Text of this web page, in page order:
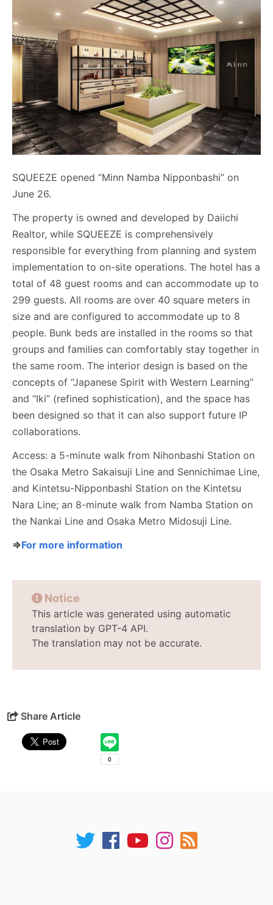
SQUEEZE opened “Minn Namba Nipponbashi” on
June 26.
The property is owned and developed by Daiichi
Realtor, while SQUEEZE is comprehensively
responsible for everything from planning and system
implementation to on-site operations. The hotel has a
total of 48 guest rooms and can accommodate up to
299 guests. All rooms are over 40 square meters in
size and are configured to accommodate up to 8
people. Bunk beds are installed in the rooms so that
groups and families can comfortably stay together in
the same room. The interior design is based on the
concepts of “Japanese Spirit with Western Learning”
and “Iki” (refined sophistication), and the space has
been designed so that it can also support future IP
collaborations.
Access: a 5-minute walk from Nihonbashi Station on
the Osaka Metro Sakaisuji Line and Sennichimae Line,
and Kintetsu-Nipponbashi Station on the Kintetsu
Nara Line; an 8-minute walk from Namba Station on
the Nankai Line and Osaka Metro Midosuji Line.
⇒For more information
Notice
This article was generated using automatic
translation by GPT-4 API.
The translation may not be accurate.
Share Article